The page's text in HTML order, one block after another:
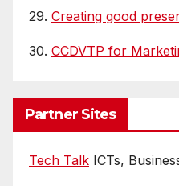
29. Creating good
30. CCDVTP for
Partner Sites
Tech Talk ICTs,